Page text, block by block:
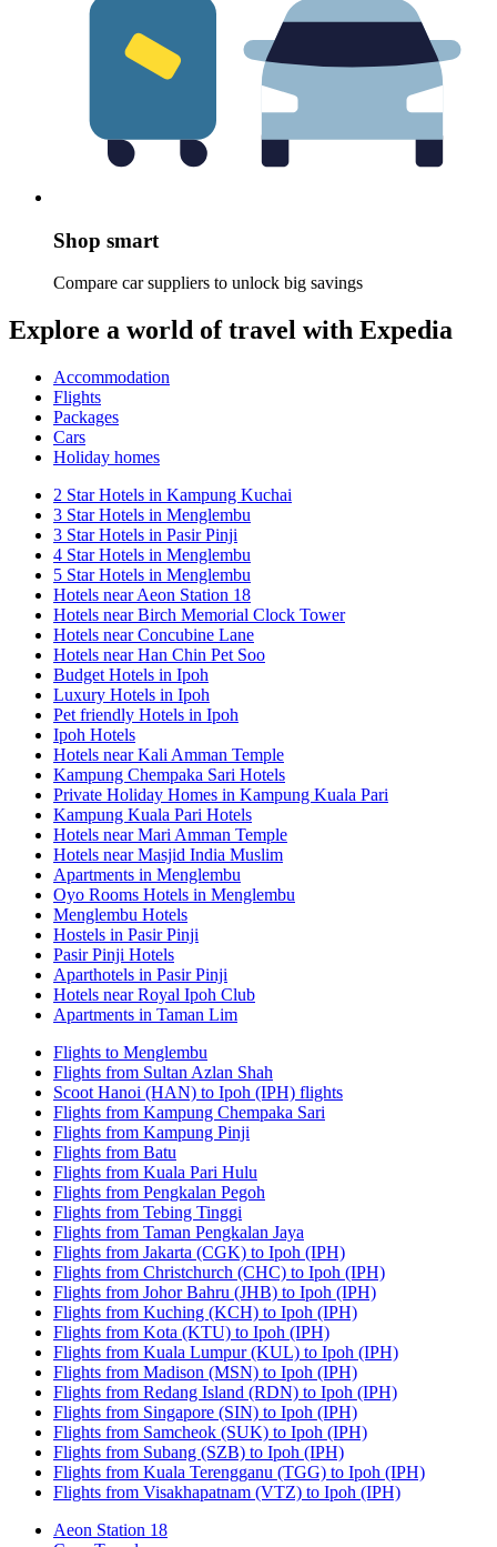
Shop smart
Compare car suppliers to unlock big savings
Explore a world of travel with Expedia
Accommodation
Flights
Packages
Cars
Holiday homes
2 Star Hotels in Kampung Kuchai
3 Star Hotels in Menglembu
3 Star Hotels in Pasir Pinji
4 Star Hotels in Menglembu
5 Star Hotels in Menglembu
Hotels near Aeon Station 18
Hotels near Birch Memorial Clock Tower
Hotels near Concubine Lane
Hotels near Han Chin Pet Soo
Budget Hotels in Ipoh
Luxury Hotels in Ipoh
Pet friendly Hotels in Ipoh
Ipoh Hotels
Hotels near Kali Amman Temple
Kampung Chempaka Sari Hotels
Private Holiday Homes in Kampung Kuala Pari
Kampung Kuala Pari Hotels
Hotels near Mari Amman Temple
Hotels near Masjid India Muslim
Apartments in Menglembu
Oyo Rooms Hotels in Menglembu
Menglembu Hotels
Hostels in Pasir Pinji
Pasir Pinji Hotels
Aparthotels in Pasir Pinji
Hotels near Royal Ipoh Club
Apartments in Taman Lim
Flights to Menglembu
Flights from Sultan Azlan Shah
Scoot Hanoi (HAN) to Ipoh (IPH) flights
Flights from Kampung Chempaka Sari
Flights from Kampung Pinji
Flights from Batu
Flights from Kuala Pari Hulu
Flights from Pengkalan Pegoh
Flights from Tebing Tinggi
Flights from Taman Pengkalan Jaya
Flights from Jakarta (CGK) to Ipoh (IPH)
Flights from Christchurch (CHC) to Ipoh (IPH)
Flights from Johor Bahru (JHB) to Ipoh (IPH)
Flights from Kuching (KCH) to Ipoh (IPH)
Flights from Kota (KTU) to Ipoh (IPH)
Flights from Kuala Lumpur (KUL) to Ipoh (IPH)
Flights from Madison (MSN) to Ipoh (IPH)
Flights from Redang Island (RDN) to Ipoh (IPH)
Flights from Singapore (SIN) to Ipoh (IPH)
Flights from Samcheok (SUK) to Ipoh (IPH)
Flights from Subang (SZB) to Ipoh (IPH)
Flights from Kuala Terengganu (TGG) to Ipoh (IPH)
Flights from Visakhapatnam (VTZ) to Ipoh (IPH)
Aeon Station 18